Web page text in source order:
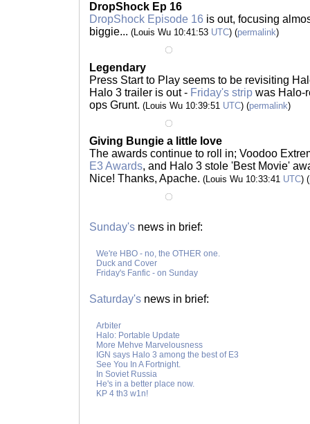
DropShock Ep 16
DropShock Episode 16 is out, focusing
biggie... (Louis Wu 10:41:53 UTC) (permalink)
Legendary
Press Start to Play seems to be revisiting
Halo 3 trailer is out - Friday's strip was Halo-
ops Grunt. (Louis Wu 10:39:51 UTC) (permalink)
Giving Bungie a little love
The awards continue to roll in; Voodoo
E3 Awards, and Halo 3 stole 'Best Movie'
Nice! Thanks, Apache. (Louis Wu 10:33:41 UTC) (
Sunday's news in brief:
We're HBO - no, the OTHER one.
Duck and Cover
Friday's Fanfic - on Sunday
Saturday's news in brief:
Arbiter
Halo: Portable Update
More Mehve Marvelousness
IGN says Halo 3 among the best of E3
See You In A Fortnight.
In Soviet Russia
He's in a better place now.
KP 4 th3 w1n!